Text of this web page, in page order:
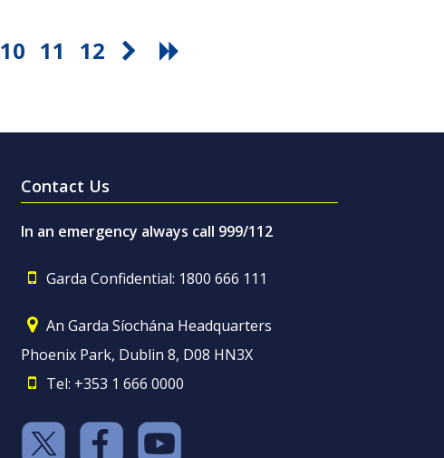
10 11 12
Contact Us
In an emergency always call 999/112
Garda Confidential: 1800 666 111
An Garda Síochána Headquarters
Phoenix Park, Dublin 8, D08 HN3X
Tel: +353 1 666 0000